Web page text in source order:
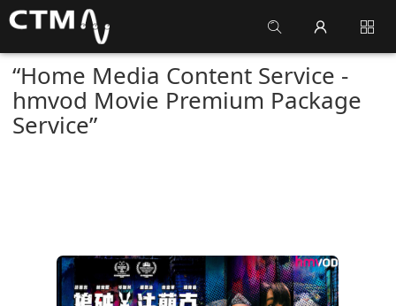
“Home Media Content Service -
hmvod Movie Premium Package
Service”